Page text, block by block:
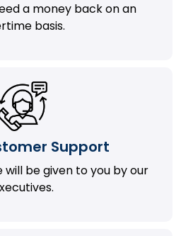
a money back on an
basis.
Support
will be given to you by our